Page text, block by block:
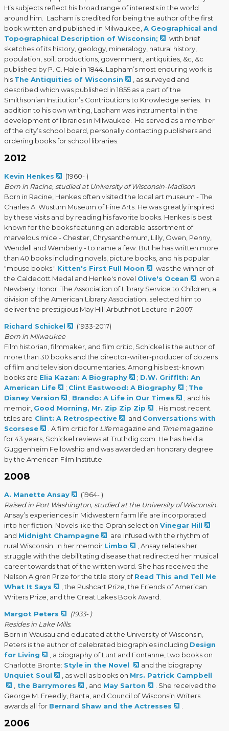
His subjects reflect his broad range of interests in the world
around him. Lapham is credited for being the author of the first
book written and published in Milwaukee, A Geographical and
Topographical Description of Wisconsin;
with brief
sketches of its history, geology, mineralogy, natural history,
population, soil, productions, government, antiquities, &c, &c
published by P. C. Hale in 1844. Lapham’s most enduring work is
his The Antiquities of Wisconsin
, as surveyed and
described which was published in 1855 as a part of the
Smithsonian Institution’s Contributions to Knowledge series. In
addition to his own writing, Lapham was instrumental in the
development of libraries in Milwaukee. He served as a member
of the city’s school board, personally contacting publishers and
ordering books for school libraries.
2012
Kevin Henkes
(1960- )
Born in Racine, studied at University of Wisconsin-Madison
Born in Racine, Henkes often visited the local art museum - The
Charles A. Wustum Museum of Fine Arts. He was greatly inspired
by these visits and by reading his favorite books. Henkes is best
known for the books featuring an adorable assortment of
marvelous mice - Chester, Chrysanthemum, Lilly, Owen, Penny,
Wendell and Wemberly - to name a few. But he has written more
than 40 books including novels, picture books, and his popular
"mouse books." Kitten's First Full Moon
was the winner of
the Caldecott Medal and Henke's novel Olive's Ocean
won a
Newbery Honor. The Association of Library Service to Children, a
division of the American Library Association, selected him to
deliver the prestigious May Hill Arbuthnot Lecture in 2007.
Richard Schickel
(1933-2017)
Born in Milwaukee
Film historian, filmmaker, and film critic, Schickel is the author of
more than 30 books and the director-writer-producer of dozens
of film and television documentaries. Among his best-known
books are Elia Kazan: A Biography ; D.W. Griffith: An
American Life
; Clint Eastwood: A Biography ; The
Disney Version
; Brando: A Life in Our Times
; and his
memoir, Good Morning, Mr. Zip Zip Zip
. His most recent
titles are Clint: A Retrospective and Conversations with
Scorsese
. A film critic for Lifemagazine and Timemagazine
for 43 years, Schickel reviews at Truthdig.com. He has held a
Guggenheim Fellowship and was awarded an honorary degree
by the American Film Institute.
2008
A. Manette Ansay
(1964- )
Raised in Port Washington, studied at the University of Wisconsin.
Ansay’s experiences in Midwestern farm life are incorporated
into her fiction. Novels like the Oprah selection Vinegar Hill
and Midnight Champagne
are infused with the rhythm of
rural Wisconsin. In her memoir Limbo
, Ansay relates her
struggle with the debilitating disease that redirected her musical
career towards that of the written word. She has received the
Nelson Algren Prize for the title story ofRead This and Tell Me
What It Says
, the Pushcart Prize, the Friends of American
Writers Prize, and the Great Lakes Book Award.
Margot Peters
(1933- )
Resides in Lake Mills.
Born in Wausau and educated at the University of Wisconsin,
Peters is the author of celebrated biographies including Design
for Living
, a biography of Lunt and Fontanne, two books on
Charlotte Bronte: Style in the Novel
and the biography
Unquiet Soul
, as well as books on Mrs. Patrick Campbell
the Barrymores , and May Sarton
. She received the
George M. Freedly, Banta, and Council of Wisconsin Writers
awards all for Bernard Shaw and the Actresses
2006